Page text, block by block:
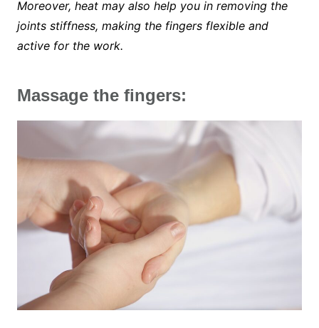
Moreover, heat may also help you in removing the
joints stiffness, making the fingers flexible and
active for the work.
Massage the fingers: